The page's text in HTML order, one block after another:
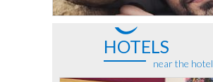
HOTELS
near the hotel